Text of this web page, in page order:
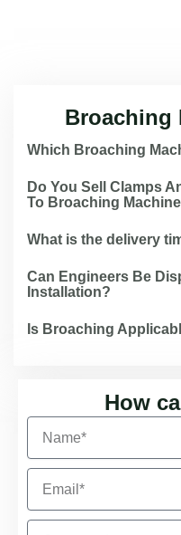
Broaching
Which Broaching
Do You Sell Clamps
To Broaching
What is the delivery
Can Engineers Be
Installation?
Is Broaching
How
N
m
E
a
C